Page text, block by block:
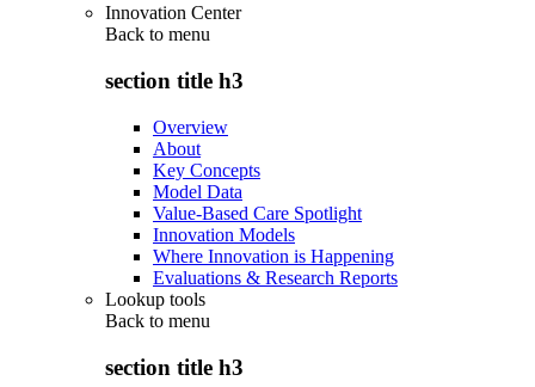
Innovation Center
Back to menu
section title h3
Overview
About
Key Concepts
Model Data
Value-Based Care Spotlight
Innovation Models
Where Innovation is Happening
Evaluations & Research Reports
Lookup tools
Back to menu
section title h3